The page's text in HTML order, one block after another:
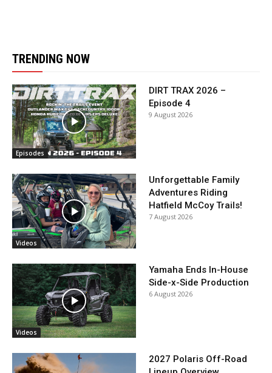
TRENDING NOW
Episodes
DIRT TRAX 2026 –
Episode 4
9 August 2026
Videos
Unforgettable Family
Adventures Riding
Hatfield McCoy Trails!
7 August 2026
Videos
Yamaha Ends In-House
Side-x-Side Production
6 August 2026
2027 Polaris Off-Road